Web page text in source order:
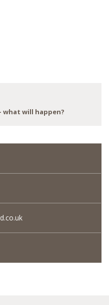
what will happen?